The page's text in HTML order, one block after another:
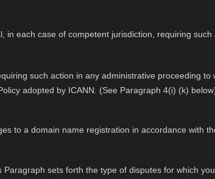
each case of competent jurisdiction, requiring such
such action in any administrative proceeding
adopted by ICANN. (See Paragraph 4(i) (k)
to a domain name registration in accordance with
Paragraph sets forth the type of disputes for which